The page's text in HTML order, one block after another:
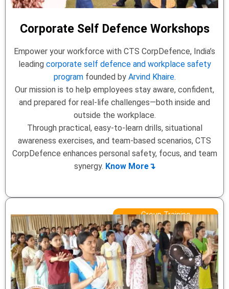
Corporate Self Defence Workshops
Empower your workforce with CTS CorpDefence, India’s
leading corporate self defence and workplace safety
programfounded by Arvind Khaire.
Our mission is to help employees stay aware, confident,
and prepared for real-life challenges—both inside and
outside the workplace.
Through practical, easy-to-learn drills, situational
awareness exercises, and team-based scenarios, CTS
CorpDefence enhances personal safety, focus, and team
synergy. Know More↴
Group Training